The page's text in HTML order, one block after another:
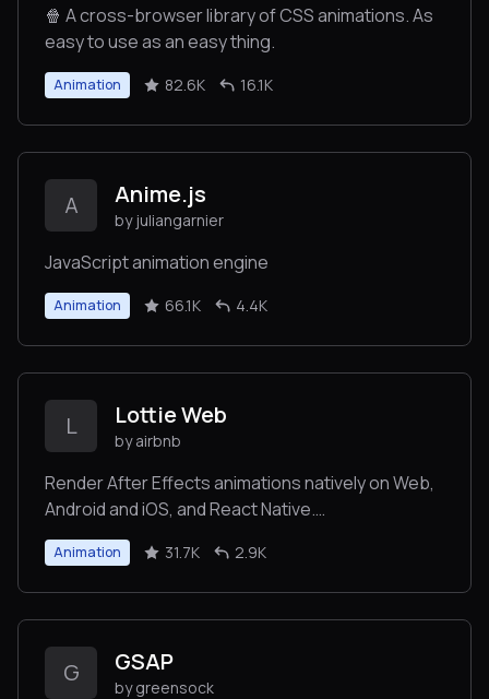
Submit
🍿 A cross-browser library of CSS animations. As
easy to use as an easy thing.
Animation 82.6K 16.1K
A Anime.js
by juliangarnier
JavaScript animation engine
Animation 66.1K 4.4K
L Lottie Web
by airbnb
Render After Effects animations natively on Web,
Android and iOS, and React Native.
http://airbnb.io/lottie/
Animation 31.7K 2.9K
G GSAP
by greensock